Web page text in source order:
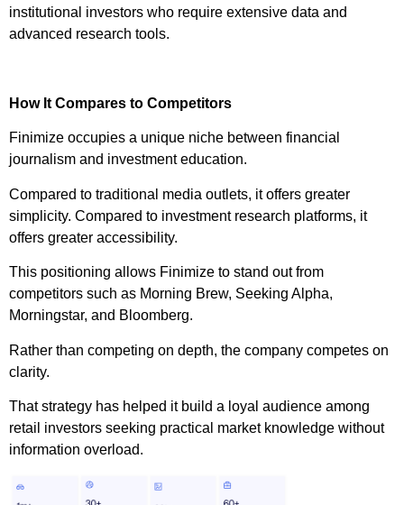
institutional investors who require extensive data and
advanced research tools.
How It Compares to Competitors
Finimize occupies a unique niche between financial
journalism and investment education.
Compared to traditional media outlets, it offers greater
simplicity. Compared to investment research platforms, it
offers greater accessibility.
This positioning allows Finimize to stand out from
competitors such as Morning Brew, Seeking Alpha,
Morningstar, and Bloomberg.
Rather than competing on depth, the company competes on
clarity.
That strategy has helped it build a loyal audience among
retail investors seeking practical market knowledge without
information overload.